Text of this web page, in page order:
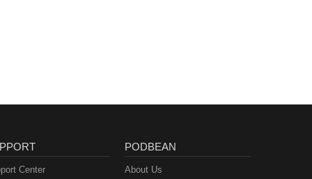
Center
PODBEAN
About Us